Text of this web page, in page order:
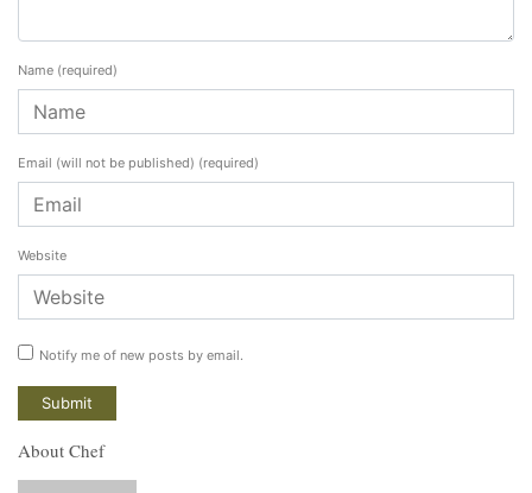
Name (required)
Email (will not be published) (required)
Website
Notify me of new posts by email.
About Chef